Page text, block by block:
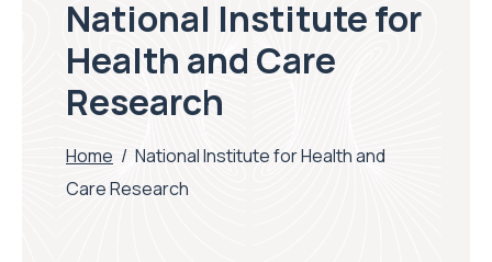
National Institute for
Health and Care
Research
Home / National Institute for Health and
Care Research